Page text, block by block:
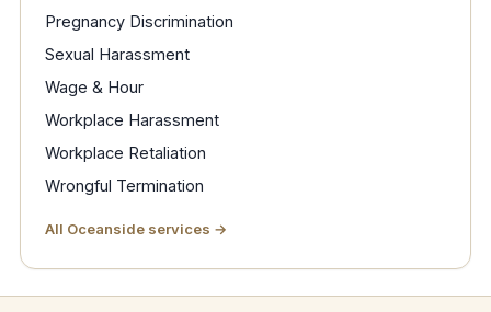
Pregnancy Discrimination
Sexual Harassment
Wage & Hour
Workplace Harassment
Workplace Retaliation
Wrongful Termination
All Oceanside services →